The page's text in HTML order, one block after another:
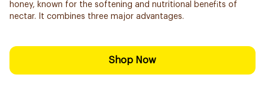
honey, known for the softening and nutritional benefits of
nectar. It combines three major advantages.
Shop Now